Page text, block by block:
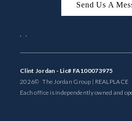
Send Us A
, ,
Clint Jordan - Lic# FA100073975
2026© The Jordan Group | REALPLACE
Each office is independently owned and